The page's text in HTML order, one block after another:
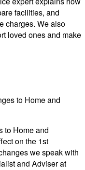
facilities, and
charges. We also
loved ones and make
to Home and
to Home and
on the 1st
we speak with
and Adviser at